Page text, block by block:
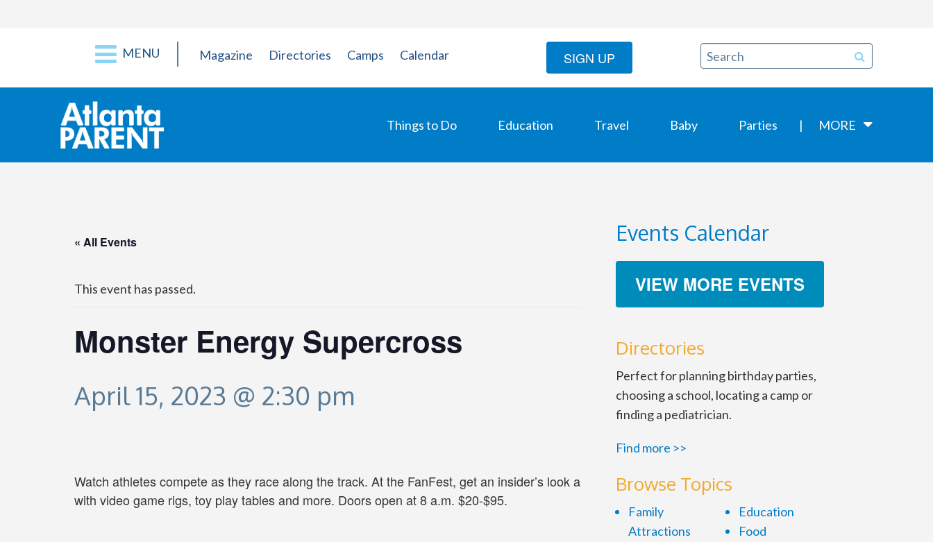
MENU Magazine Directories Camps Calendar SIGN UP
Things to Do Education Travel Baby Parties MORE
« All Events
This event has passed.
Monster Energy Supercross
April 15, 2023 @ 2:30 pm
Watch athletes compete as they race along the track. At the FanFest, get an insider’s look as teams prepare, practice and qualify
with video game rigs, toy play tables and more. Doors open at 8 a.m. $20-$95.
Events Calendar
VIEW MORE EVENTS
Directories
Perfect for planning birthday parties,
choosing a school, locating a camp or
finding a pediatrician.
Find more >>
Browse Topics
Family
Attractions
Education
Food